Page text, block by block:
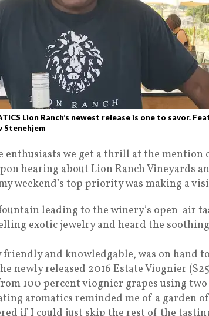
Lion Ranch’s newest release is one to savor.
Stenehjem
enthusiasts we get a thrill at the mention
hearing about Lion Ranch Vineyards
weekend’s top priority was making a
leading to the winery’s open-air
exotic jewelry and heard the
and knowledgable, was on hand
newly released 2016 Estate Viognier
100 percent viognier grapes using
aromatics reminded me of a garden of